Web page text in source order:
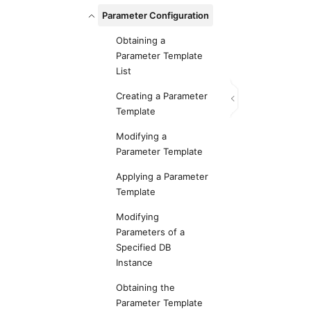
Parameter Configuration
Obtaining a
Parameter Template
List
Creating a Parameter
Template
Modifying a
Parameter Template
Applying a Parameter
Template
Modifying
Parameters of a
Specified DB
Instance
Obtaining the
Parameter Template